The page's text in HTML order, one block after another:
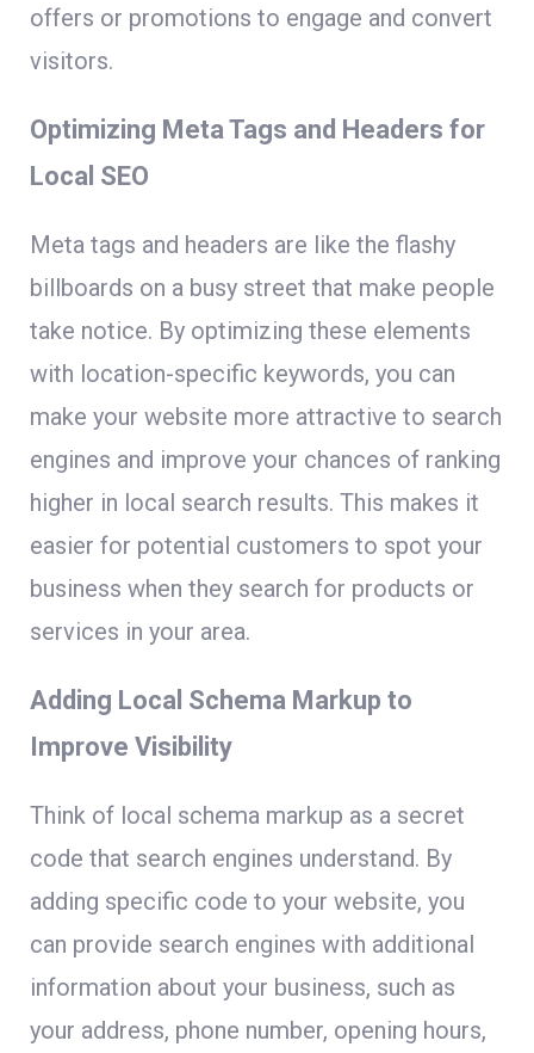
offers or promotions to engage and convert
visitors.
Optimizing Meta Tags and Headers for
Local SEO
Meta tags and headers are like the flashy
billboards on a busy street that make people
take notice. By optimizing these elements
with location-specific keywords, you can
make your website more attractive to search
engines and improve your chances of ranking
higher in local search results. This makes it
easier for potential customers to spot your
business when they search for products or
services in your area.
Adding Local Schema Markup to
Improve Visibility
Think of local schema markup as a secret
code that search engines understand. By
adding specific code to your website, you
can provide search engines with additional
information about your business, such as
your address, phone number, opening hours,